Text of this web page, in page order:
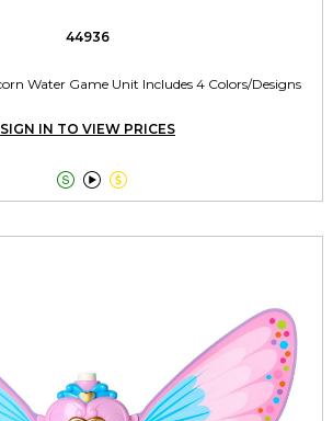
44936
Water Game Unit Includes 4 Colors/Designs
SIGN IN TO VIEW PRICES
  